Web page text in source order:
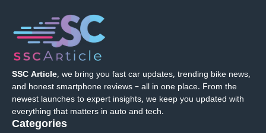
SSC Article, we bring you fast car updates, trending bike news,
and honest smartphone reviews – all in one place. From the
newest launches to expert insights, we keep you updated with
everything that matters in auto and tech.
Categories